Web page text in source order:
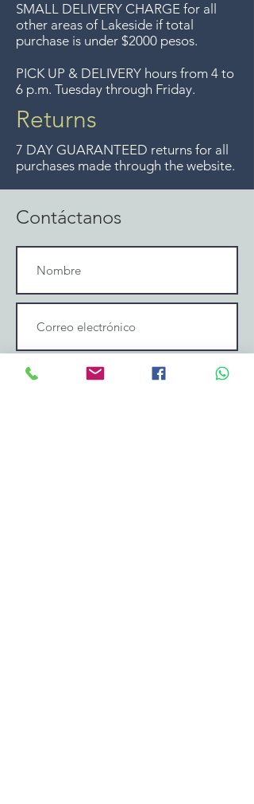
SMALL DELIVERY CHARGE for all
other areas of Lakeside if total
purchase is under $2000 pesos.
PICK UP & DELIVERY hours from 4 to
6 p.m. Tuesday through Friday.
Returns
7 DAY GUARANTEED returns for all
purchases made through the website.
Contáctanos